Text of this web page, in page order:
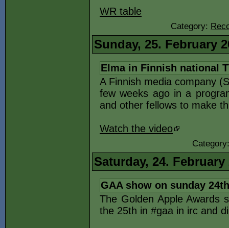
WR table
Category:
Sunday, 25. February
Elma in Finnish national
A Finnish media company
few weeks ago in a
and other fellows to make
Watch the video
Saturday, 24. February
GAA show on sunday
The Golden Apple Awards
the 25th in #gaa in irc and